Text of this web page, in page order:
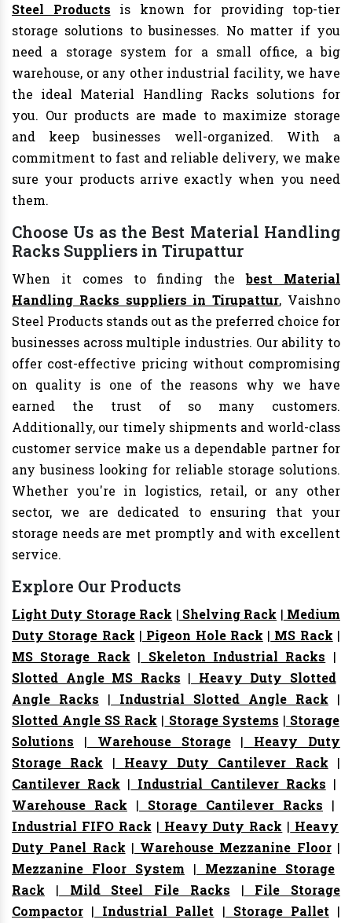
Steel Products is known for providing top-tier
storage solutions to businesses. No matter if you
need a storage system for a small office, a big
warehouse, or any other industrial facility, we have
the ideal Material Handling Racks solutions for
you. Our products are made to maximize storage
and keep businesses well-organized. With a
commitment to fast and reliable delivery, we make
sure your products arrive exactly when you need
them.
Choose Us as the Best Material Handling
Racks Suppliers in Tirupattur
When it comes to finding thebest Material
Handling Racks suppliers in Tirupattur, Vaishno
Steel Products stands out as the preferred choice for
businesses across multiple industries. Our ability to
offer cost-effective pricing without compromising
on quality is one of the reasons why we have
earned the trust of so many customers.
Additionally, our timely shipments and world-class
customer service make us a dependable partner for
any business looking for reliable storage solutions.
Whether you're in logistics, retail, or any other
sector, we are dedicated to ensuring that your
storage needs are met promptly and with excellent
service.
Explore Our Products
Light Duty Storage Rack | Shelving Rack | Medium
Duty Storage Rack | Pigeon Hole Rack | MS Rack |
MS Storage Rack | Skeleton Industrial Racks |
Slotted Angle MS Racks | Heavy Duty Slotted
Angle Racks | Industrial Slotted Angle Rack |
Slotted Angle SS Rack | Storage Systems | Storage
Solutions | Warehouse Storage| Heavy Duty
Storage Rack | Heavy Duty Cantilever Rack |
Cantilever Rack | Industrial Cantilever Racks |
Warehouse Rack | Storage Cantilever Racks |
Industrial FIFO Rack | Heavy Duty Rack | Heavy
Duty Panel Rack | Warehouse Mezzanine Floor|
Mezzanine Floor System | Mezzanine Storage
Rack | Mild Steel File Racks | File Storage
Compactor | Industrial Pallet | Storage Pallet |